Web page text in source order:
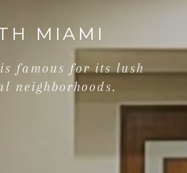
MIAMI
famous for its lush
neighborhoods.